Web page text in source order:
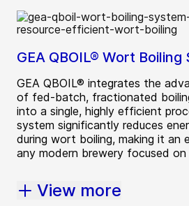
GEA QBOIL® Wort Boiling
GEA QBOIL® integrates the
of fed-batch, fractionated
into a single, highly efficient
system significantly reduces
during wort boiling, making it an
any modern brewery focused on
View more